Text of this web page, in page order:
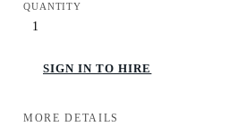
QUANTITY
SIGN IN TO HIRE
MORE DETAILS